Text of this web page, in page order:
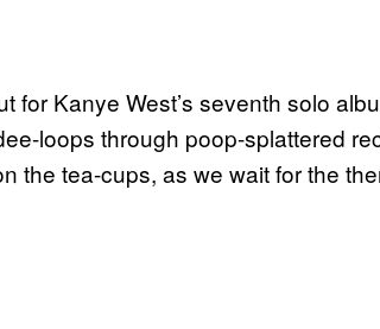
for Kanye West’s seventh solo
loops through poop-splattered
the tea-cups, as we wait for the